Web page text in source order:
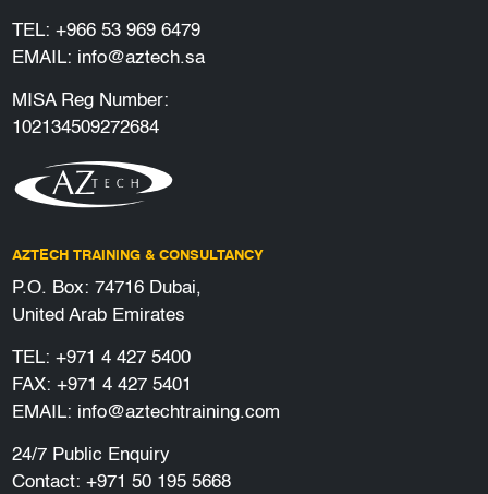
TEL: +966 53 969 6479
EMAIL: info@aztech.sa
MISA Reg Number:
102134509272684
AZTECH TRAINING & CONSULTANCY
P.O. Box: 74716 Dubai,
United Arab Emirates
TEL: +971 4 427 5400
FAX: +971 4 427 5401
EMAIL: info@aztechtraining.com
24/7 Public Enquiry
Contact: +971 50 195 5668